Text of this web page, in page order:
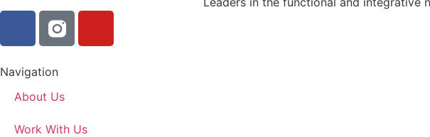
Navigation
About Us
Work With Us